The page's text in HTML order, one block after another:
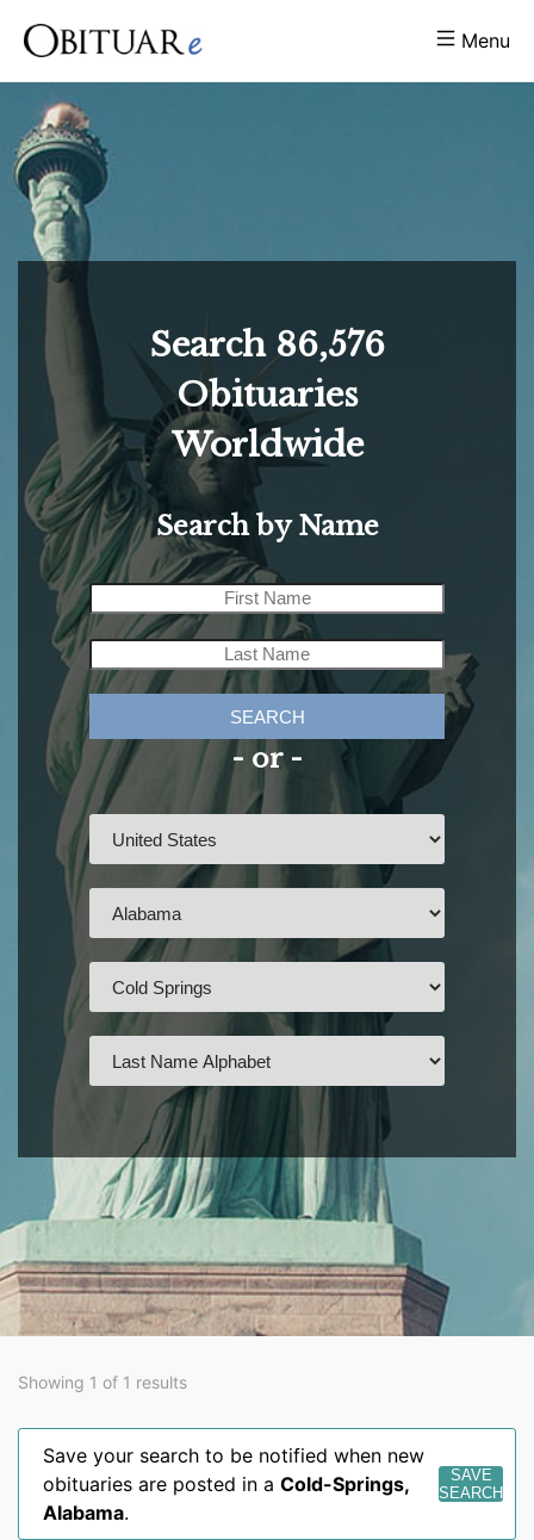
Menu
Search 86,576
Obituaries
Worldwide
Search by Name
SEARCH
- or -
Showing 1 of 1 results
Save your search to be notified when new
obituaries are posted in a Cold-Springs,
Alabama.
SAVE
SEARCH